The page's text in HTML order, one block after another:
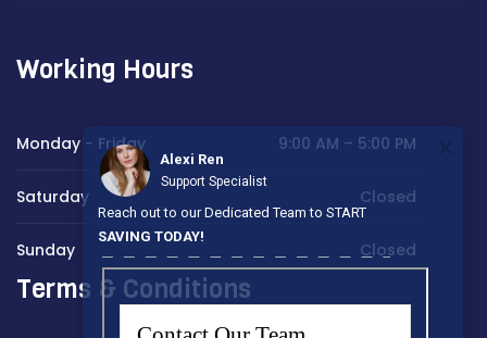
Working Hours
Monday - Friday 9:00 AM – 5:00 PM
Saturday Closed
Sunday Closed
Terms & Conditions
Alexi Ren
Support Specialist
Reach out to our Dedicated Team to START
SAVING TODAY!